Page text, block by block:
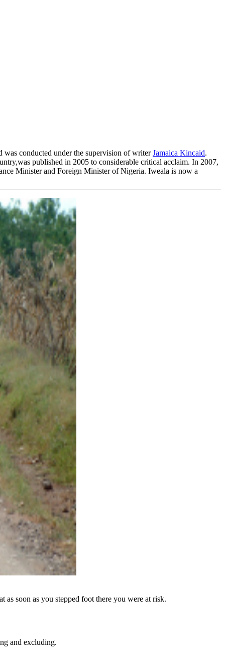
was conducted under the supervision of writerJamaica Kincaid.
published in 2005 to considerable critical acclaim. In 2007,
Minister and Foreign Minister of Nigeria. Iweala is now a
soon as you stepped foot there you were at risk.
and excluding.